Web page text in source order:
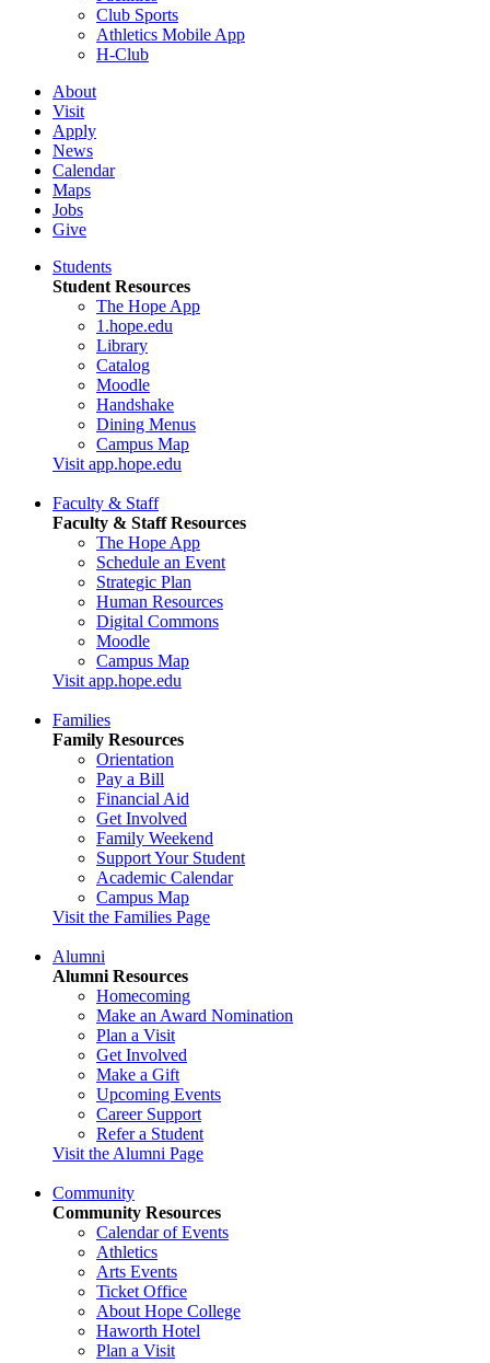
Club Sports
Athletics Mobile App
H-Club
About
Visit
Apply
News
Calendar
Maps
Jobs
Give
Students
Student Resources
The Hope App
1.hope.edu
Library
Catalog
Moodle
Handshake
Dining Menus
Campus Map
Visit app.hope.edu
Faculty & Staff
Faculty & Staff Resources
The Hope App
Schedule an Event
Strategic Plan
Human Resources
Digital Commons
Moodle
Campus Map
Visit app.hope.edu
Families
Family Resources
Orientation
Pay a Bill
Financial Aid
Get Involved
Family Weekend
Support Your Student
Academic Calendar
Campus Map
Visit the Families Page
Alumni
Alumni Resources
Homecoming
Make an Award Nomination
Plan a Visit
Get Involved
Make a Gift
Upcoming Events
Career Support
Refer a Student
Visit the Alumni Page
Community
Community Resources
Calendar of Events
Athletics
Arts Events
Ticket Office
About Hope College
Haworth Hotel
Plan a Visit